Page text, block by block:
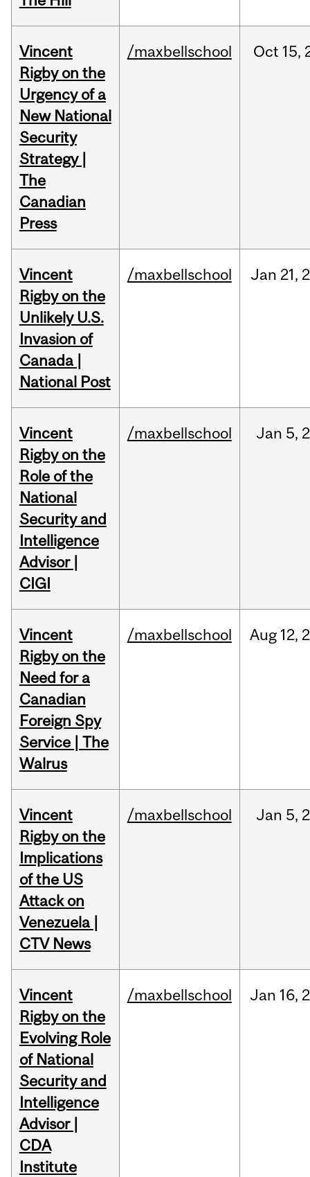
Vincent
Rigby on the
Urgency of a
New National
Security
Strategy |
The
Canadian
Press
/maxbellschool Oct 15,
Vincent
Rigby on the
Unlikely U.S.
Invasion of
Canada |
National Post
/maxbellschool Jan 21,
Vincent
Rigby on the
Role of the
National
Security and
Intelligence
Advisor |
CIGI
/maxbellschool Jan 5,
Vincent
Rigby on the
Need for a
Canadian
Foreign Spy
Service | The
Walrus
/maxbellschool Aug 12,
Vincent
Rigby on the
Implications
of the US
Attack on
Venezuela |
CTV News
/maxbellschool Jan 5,
Vincent
Rigby on the
Evolving Role
of National
Security and
Intelligence
Advisor |
CDA
Institute
/maxbellschool Jan 16,